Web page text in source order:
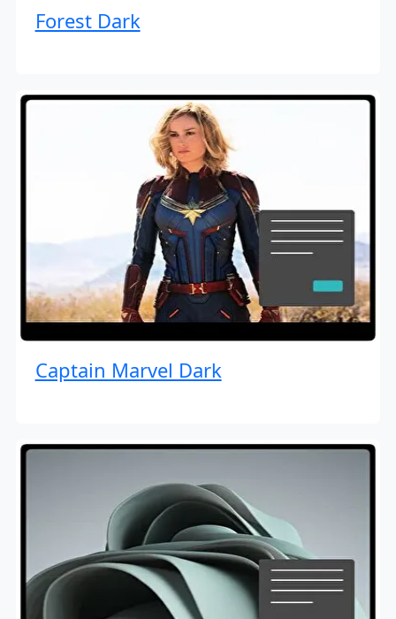
Forest Dark
Captain Marvel Dark